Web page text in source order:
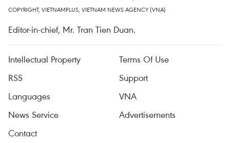
COPYRIGHT, VIETNAMPLUS, VIETNAM NEWS AGENCY (VNA)
Editor-in-chief, Mr. Tran Tien Duan.
Intellectual Property
Terms Of Use
RSS
Support
Languages
VNA
News Service
Advertisements
Contact